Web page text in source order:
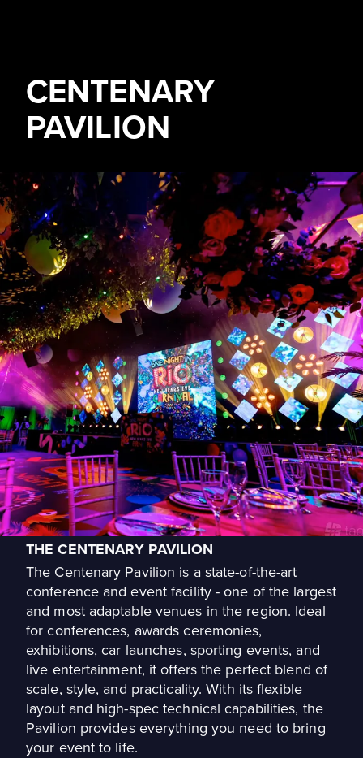
CENTENARY
PAVILION
THE CENTENARY PAVILION
The Centenary Pavilion is a state-of-the-art
conference and event facility - one of the largest
and most adaptable venues in the region. Ideal
for conferences, awards ceremonies,
exhibitions, car launches, sporting events, and
live entertainment, it offers the perfect blend of
scale, style, and practicality. With its flexible
layout and high-spec technical capabilities, the
Pavilion provides everything you need to bring
your event to life.